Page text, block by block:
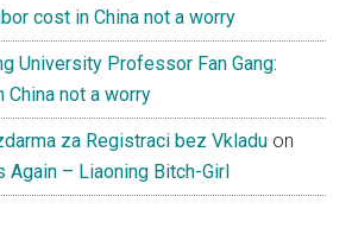
cost in China not a worry
University Professor Fan Gang:
China not a worry
za Registraci bez Vkladu on
Again – Liaoning Bitch-Girl